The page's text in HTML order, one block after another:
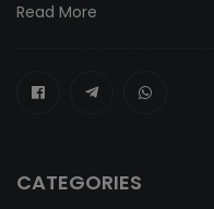
Read More
CATEGORIES